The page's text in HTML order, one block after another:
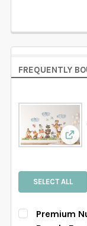
FREQUENTLY
SELECT ALL
Premium